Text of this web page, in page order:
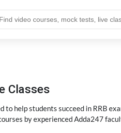
Classes
to help students succeed in RRB
by experienced Adda247